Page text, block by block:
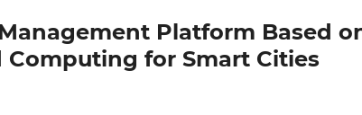
Platform Based
Computing for Smart Cities